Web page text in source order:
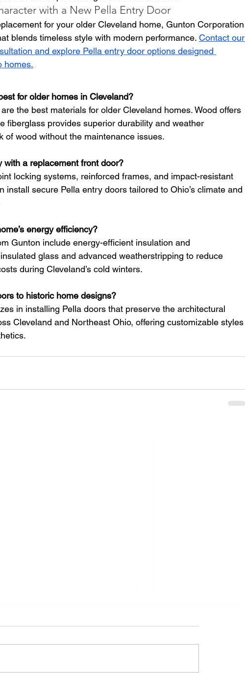
with a New Pella Entry Door
for your older Cleveland home, Gunton Corporation
blends timeless style with modern performance. Contact our
and explore Pella entry door options designed
homes.
for older homes in Cleveland?
the best materials for older Cleveland homes. Wood offers
fiberglass provides superior durability and weather
of wood without the maintenance issues.
with a replacement front door?
locking systems, reinforced frames, and impact-resistant
install secure Pella entry doors tailored to Ohio’s climate and
energy efficiency?
Gunton include energy-efficient insulation and
glass and advanced weatherstripping to reduce
during Cleveland’s cold winters.
to historic home designs?
in installing Pella doors that preserve the architectural
Cleveland and Northeast Ohio, offering customizable styles